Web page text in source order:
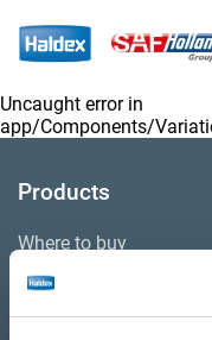
Uncaught error in
app/Components/
Products
Where to buy